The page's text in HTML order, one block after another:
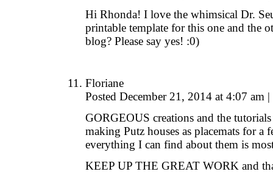
Hi Rhonda! I love the whimsical Dr.
printable template for this one and the
blog? Please say yes! :0)
Floriane
Posted December 21, 2014 at 4:07 am |
GORGEOUS creations and the
making Putz houses as placemats for a
everything I can find about them is
KEEP UP THE GREAT WORK and